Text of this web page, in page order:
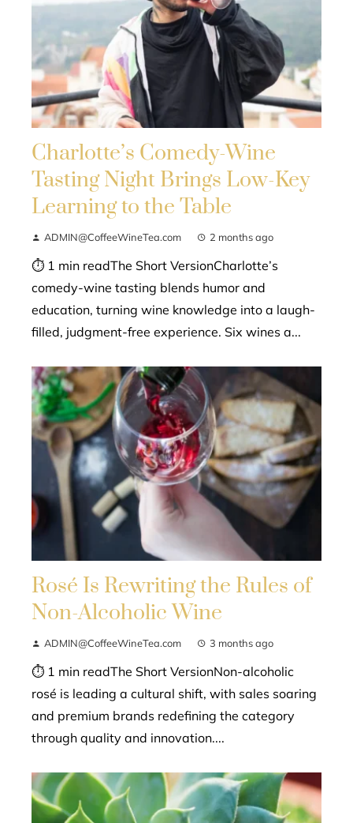
Charlotte’s Comedy-Wine
Tasting Night Brings Low-Key
Learning to the Table
ADMIN@CoffeeWineTea.com 2 months ago
⏱ 1 min readThe Short VersionCharlotte’s
comedy-wine tasting blends humor and
education, turning wine knowledge into a laugh-
filled, judgment-free experience. Six wines a...
Rosé Is Rewriting the Rules of
Non-Alcoholic Wine
ADMIN@CoffeeWineTea.com 3 months ago
⏱ 1 min readThe Short VersionNon-alcoholic
rosé is leading a cultural shift, with sales soaring
and premium brands redefining the category
through quality and innovation....